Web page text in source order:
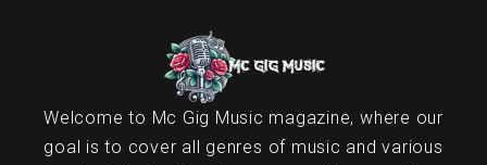
Welcome to Mc Gig Music magazine, where our
goal is to cover all genres of music and various